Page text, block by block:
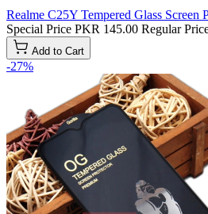
Realme C25Y Tempered Glass Screen
Special Price PKR 145.00 Regular
Add to Cart
-27%